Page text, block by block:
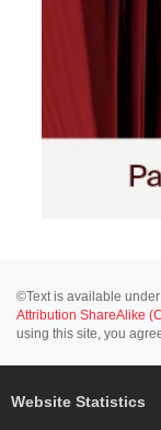
©Text is available
Attribution ShareAlike
using this site, you
Website Statistics